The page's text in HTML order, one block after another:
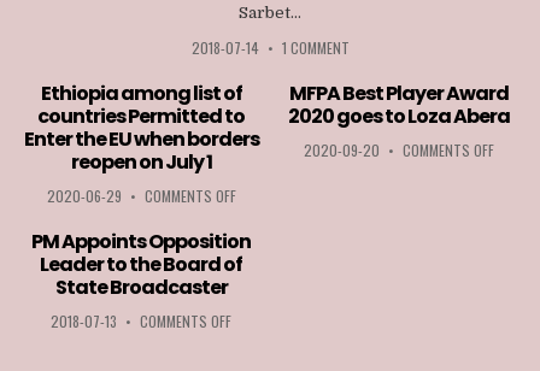
Sarbet...
2018-07-14 • 1 COMMENT
Ethiopia among list of
countries Permitted to
Enter the EU when borders
reopen on July 1
2020-06-29 • COMMENTS OFFON
AMONG
LIST
OF
MFPA Best Player Award
2020 goes to Loza Abera
2020-09-20 • COMMENTS OFFON
PM Appoints Opposition
Leader to the Board of
State Broadcaster
2018-07-13 • COMMENTS OFFON